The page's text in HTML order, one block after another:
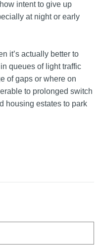
intent to give up
at night or early
it’s actually better to
queues of light traffic
of gaps or where on
to prolonged switch
housing estates to park